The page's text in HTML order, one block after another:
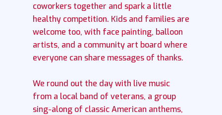
coworkers together and spark a little
healthy competition. Kids and families are
welcome too, with face painting, balloon
artists, and a community art board where
everyone can share messages of thanks.
We round out the day with live music
from a local band of veterans, a group
sing-along of classic American anthems,